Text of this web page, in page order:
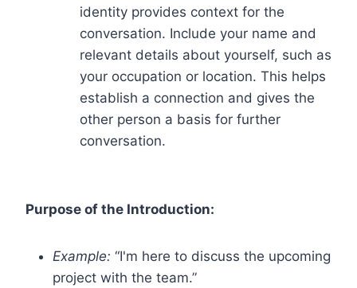
identity provides context for the
conversation. Include your name and
relevant details about yourself, such as
your occupation or location. This helps
establish a connection and gives the
other person a basis for further
conversation.
Purpose of the Introduction:
Example: “I'm here to discuss the upcoming
project with the team.”